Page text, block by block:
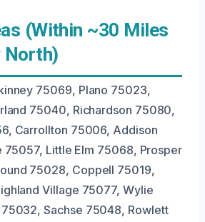
(Within ~30 Miles
North)
75069, Plano 75023,
75040, Richardson 75080,
Carrollton 75006, Addison
75057, Little Elm 75068, Prosper
75028, Coppell 75019,
Village 75077, Wylie
Sachse 75048, Rowlett